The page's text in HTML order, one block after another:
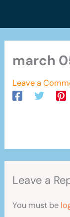
march
Leave a
Leave a
You must be